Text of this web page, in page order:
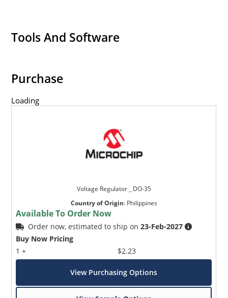
Tools And Software
Purchase
Loading
Voltage Regulator _ DO-35
Country of Origin: Philippines
Available To Order Now
Order now, estimated to ship on23-Feb-2027
Buy Now Pricing
1 +
$2.23
View Purchasing Options